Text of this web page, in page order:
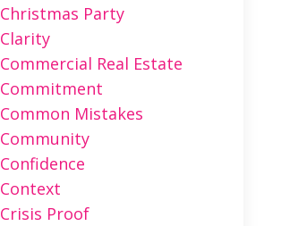
Christmas Party
Clarity
Commercial Real Estate
Commitment
Common Mistakes
Community
Confidence
Context
Crisis Proof